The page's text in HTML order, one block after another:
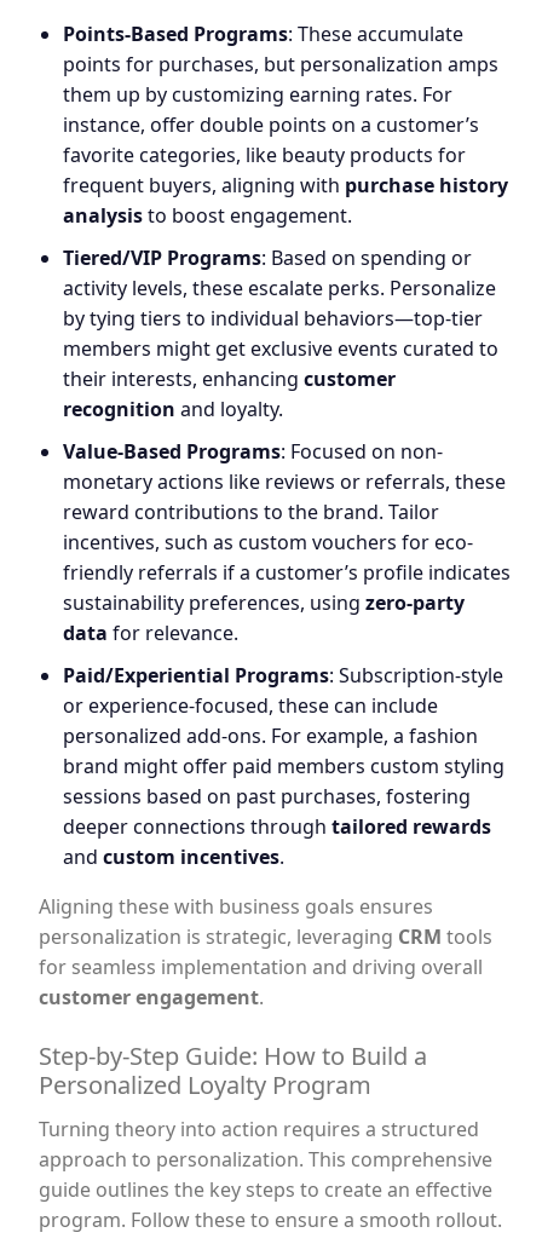
Points-Based Programs: These accumulate
points for purchases, but personalization amps
them up by customizing earning rates. For
instance, offer double points on a customer’s
favorite categories, like beauty products for
frequent buyers, aligning with purchase history
analysisto boost engagement.
Tiered/VIP Programs: Based on spending or
activity levels, these escalate perks. Personalize
by tying tiers to individual behaviors—top-tier
members might get exclusive events curated to
their interests, enhancing customer
recognition and loyalty.
Value-Based Programs: Focused on non-
monetary actions like reviews or referrals, these
reward contributions to the brand. Tailor
incentives, such as custom vouchers for eco-
friendly referrals if a customer’s profile indicates
sustainability preferences, using zero-party
data for relevance.
Paid/Experiential Programs: Subscription-style
or experience-focused, these can include
personalized add-ons. For example, a fashion
brand might offer paid members custom styling
sessions based on past purchases, fostering
deeper connections through tailored rewards
and custom incentives.
Aligning these with business goals ensures
personalization is strategic, leveraging CRM tools
for seamless implementation and driving overall
customer engagement.
Step-by-Step Guide: How to Build a
Personalized Loyalty Program
Turning theory into action requires a structured
approach to personalization. This comprehensive
guide outlines the key steps to create an effective
program. Follow these to ensure a smooth rollout.